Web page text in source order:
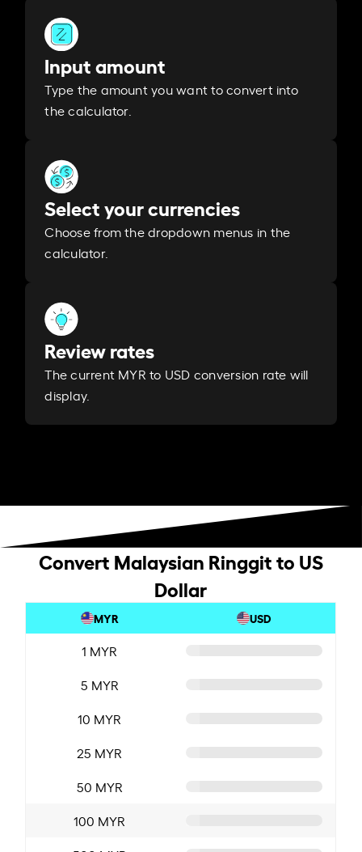
Input amount
Type the amount you want to convert into
the calculator.
Select your currencies
Choose from the dropdown menus in the
calculator.
Review rates
The current MYR to USD conversion rate will
display.
Convert Malaysian Ringgit to US
Dollar
MYR USD
1 MYR
5 MYR
10 MYR
25 MYR
50 MYR
100 MYR